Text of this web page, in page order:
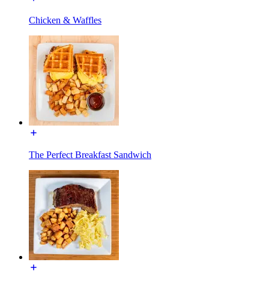
Chicken & Waffles
The Perfect Breakfast Sandwich